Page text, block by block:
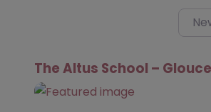
The Altus School –